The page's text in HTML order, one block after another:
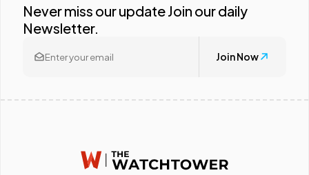
Never miss our update Join our daily
Newsletter.
Join Now